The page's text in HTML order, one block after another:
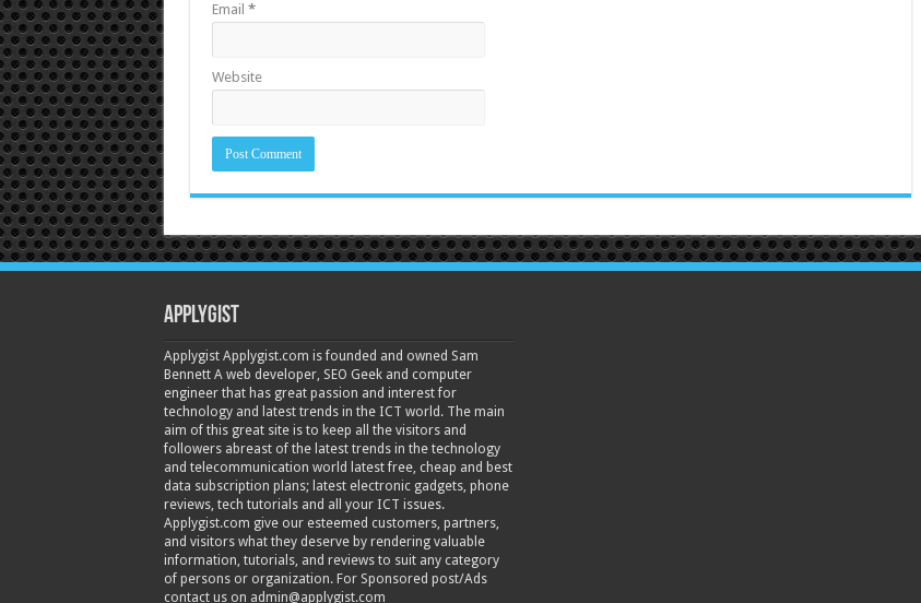
Email *
Website
Applygist
Applygist Applygist.com is founded and owned Sam
Bennett A web developer, SEO Geek and computer
engineer that has great passion and interest for
technology and latest trends in the ICT world. The main
aim of this great site is to keep all the visitors and
followers abreast of the latest trends in the technology
and telecommunication world latest free, cheap and best
data subscription plans; latest electronic gadgets, phone
reviews, tech tutorials and all your ICT issues.
Applygist.com give our esteemed customers, partners,
and visitors what they deserve by rendering valuable
information, tutorials, and reviews to suit any category
of persons or organization. For Sponsored post/Ads
contact us on admin@applygist.com